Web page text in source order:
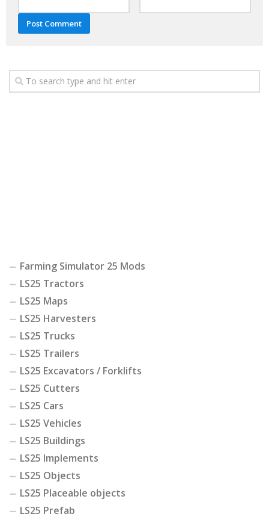
Farming Simulator 25 Mods
LS25 Tractors
LS25 Maps
LS25 Harvesters
LS25 Trucks
LS25 Trailers
LS25 Excavators / Forklifts
LS25 Cutters
LS25 Cars
LS25 Vehicles
LS25 Buildings
LS25 Implements
LS25 Objects
LS25 Placeable objects
LS25 Prefab